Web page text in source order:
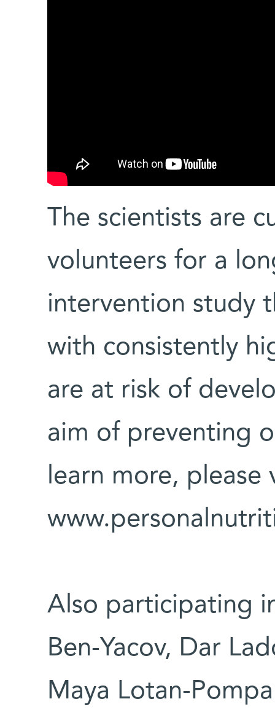
The scientists are
volunteers for a
intervention study
with consistently
are at risk of
aim of preventing
learn more, please
Also participating
Ben-Yacov, Dar
Maya Lotan-